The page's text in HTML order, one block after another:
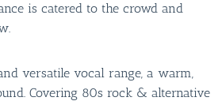
is catered to the crowd and
versatile vocal range, a warm,
Covering 80s rock & alternative